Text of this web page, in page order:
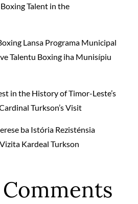
Talent in the
Lansa Programa Municipal
Talentu Boxing iha Munisípiu
in the History of Timor-Leste’s
Turkson’s Visit
ba Istória Rezisténsia
Kardeal Turkson